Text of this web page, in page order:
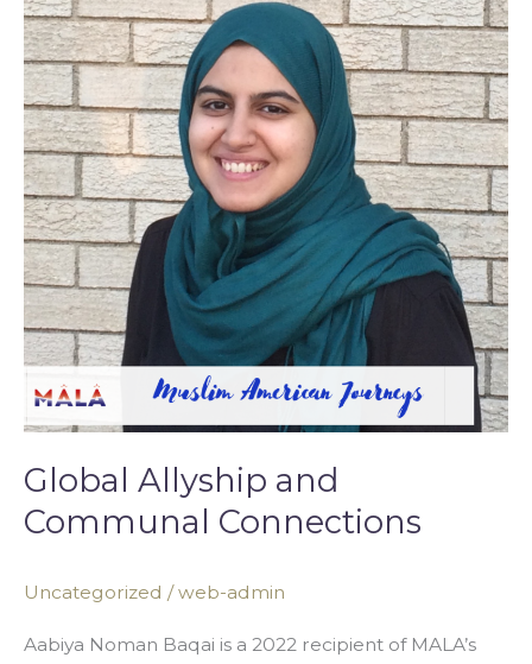
Global Allyship and
Communal Connections
Uncategorized /web-admin
Aabiya Noman Baqai is a 2022 recipient of MALA’s
and
Communal
Connections